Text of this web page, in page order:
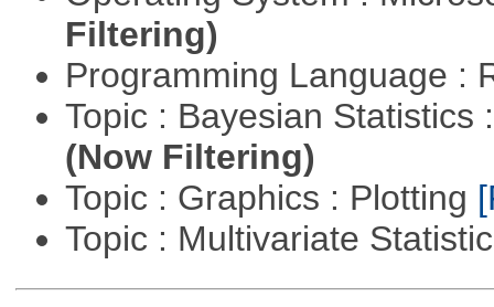
Filtering)
Programming Language :
Topic : Bayesian Statistics
(Now Filtering)
Topic : Graphics : Plotting
Topic : Multivariate